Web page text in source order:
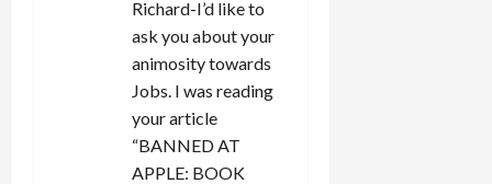
Richard-I’d like to
ask you about your
animosity towards
Jobs. I was reading
your article
“BANNED AT
APPLE: BOOK